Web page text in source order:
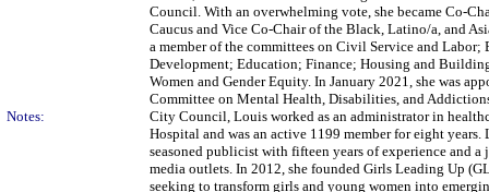
Notes:
Council. With an overwhelming vote, she became Co-
Caucus and Vice Co-Chair of the Black, Latino/a, and
a member of the committees on Civil Service and Labor;
Development; Education; Finance; Housing and
Women and Gender Equity. In January 2021, she was
Committee on Mental Health, Disabilities, and
City Council, Louis worked as an administrator in
Hospital and was an active 1199 member for eight years.
seasoned publicist with fifteen years of experience and
media outlets. In 2012, she founded Girls Leading Up
seeking to transform girls and young women into